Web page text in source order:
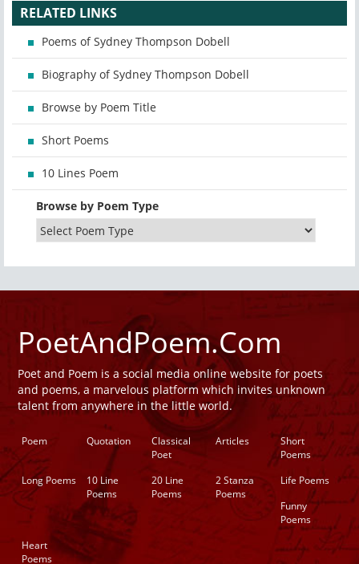
RELATED LINKS
Poems of Sydney Thompson Dobell
Biography of Sydney Thompson Dobell
Browse by Poem Title
Short Poems
10 Lines Poem
Browse by Poem Type
PoetAndPoem.Com
Poet and Poem is a social media online website for poets
and poems, a marvelous platform which invites unknown
talent from anywhere in the little world.
Poem Quotation
Classical
Poet
Articles
Short
Poems
Long Poems
10 Line
Poems
20 Line
Poems
2 Stanza
Poems
Life Poems
Funny
Poems
Heart
Poems